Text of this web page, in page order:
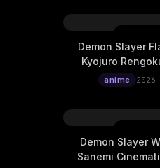
Demon Slayer
Kyojuro
Exposure Ukiyo-
Live
anime
Demon Slayer
Sanemi